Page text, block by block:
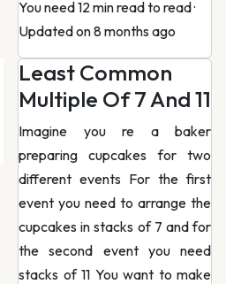
You need 12 min read to read·
Updated on 8 months ago
Least Common
Multiple Of 7 And 11
Imagine you re a baker
preparing cupcakes for two
different events For the first
event you need to arrange the
cupcakes in stacks of 7 and for
the second event you need
stacks of 11 You want to make